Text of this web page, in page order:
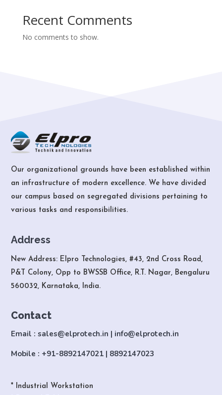
Recent Comments
No comments to show.
Our organizational grounds have been established within
an infrastructure of modern excellence. We have divided
our campus based on segregated divisions pertaining to
various tasks and responsibilities.
Address
New Address: Elpro Technologies, #43, 2nd Cross Road,
P&T Colony, Opp to BWSSB Office, R.T. Nagar, Bengaluru
560032, Karnataka, India.
Contact
Email : sales@elprotech.in | info@elprotech.in
Mobile : +91-8892147021 | 8892147023
* Industrial Workstation